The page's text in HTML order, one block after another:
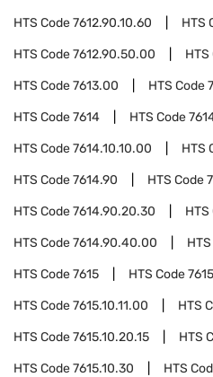
HTS Code7612.90.10.60 HTS
HTS Code7612.90.50.00 HTS
HTS Code7613.00 HTS Code
HTS Code7614 HTS Code
HTS Code7614.10.10.00 HTS
HTS Code7614.90 HTS Code
HTS Code7614.90.20.30 HTS
HTS Code7614.90.40.00
HTS Code7615 HTS Code
HTS Code7615.10.11.00 HTS
HTS Code7615.10.20.15 HTS
HTS Code7615.10.30 HTS